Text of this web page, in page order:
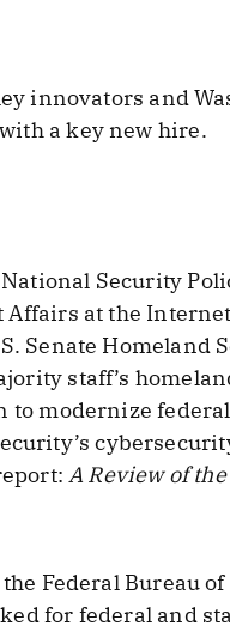
innovators and
a key new hire.
Security
Affairs at the
Senate Homeland
staff’s
to modernize
A Review of
Federal Bureau
for federal and